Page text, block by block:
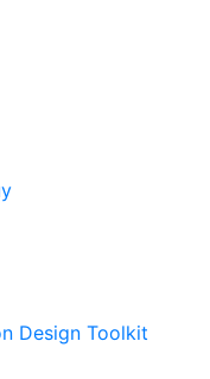
Design Toolkit